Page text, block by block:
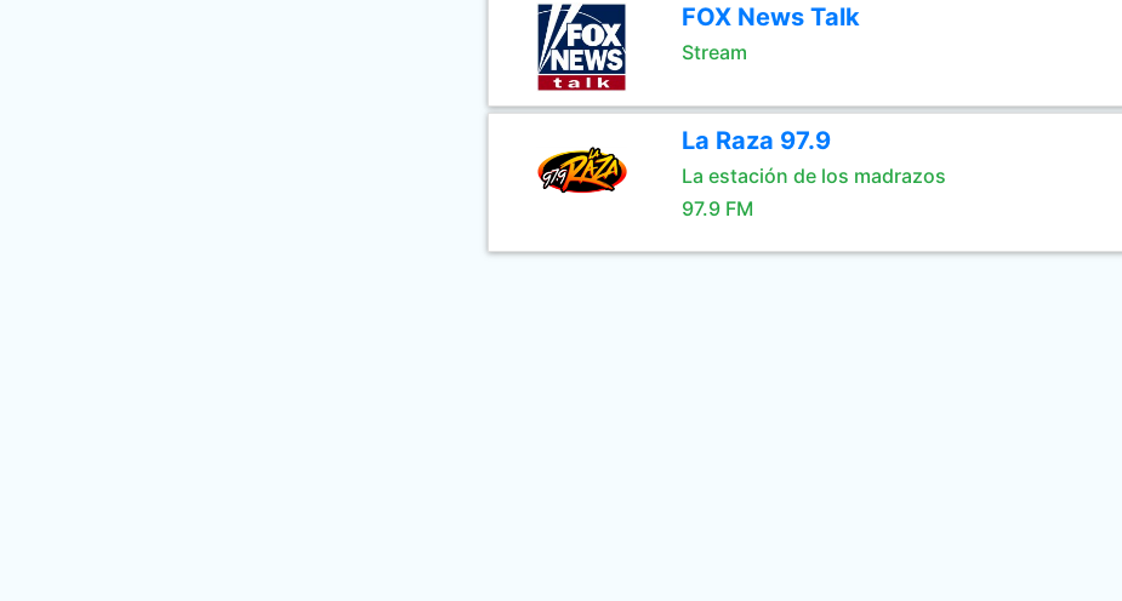
FOX News Talk
Stream
La Raza 97.9
La estación de los madrazos
97.9 FM